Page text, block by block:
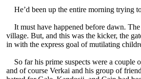
He’d been up the entire morning trying
It must have happened before dawn.
village. But, and this was the kicker, the
in with the express goal of mutilating
So far his prime suspects were a couple
and of course Verkai and his group of